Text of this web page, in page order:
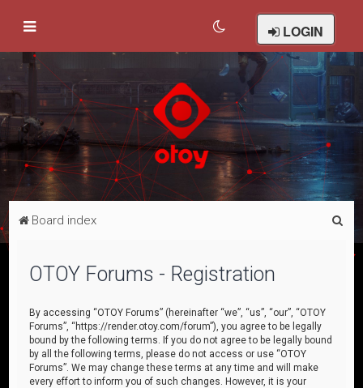
LOGIN
Board index
OTOY Forums - Registration
By accessing “OTOY Forums” (hereinafter “we”, “us”, “our”, “OTOY
Forums”, “https://render.otoy.com/forum”), you agree to be legally
bound by the following terms. If you do not agree to be legally bound
by all the following terms, please do not access or use “OTOY
Forums”. We may change these terms at any time and will make
every effort to inform you of such changes. However, it is your